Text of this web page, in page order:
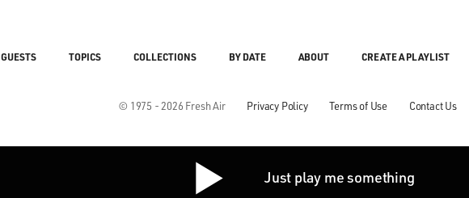
© 1975 - 2026 Fresh Air Privacy Policy Terms of Use Contact Us
GUESTS TOPICS COLLECTIONS BY DATE ABOUT CREATE A PLAYLIST
Just play me something